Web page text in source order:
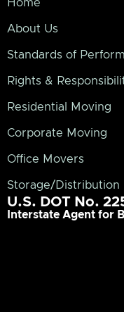
Home
About Us
Standards of
Rights &
Residential Moving
Corporate Moving
Office Movers
Storage/Distribution
U.S. DOT No.
Interstate Agent for